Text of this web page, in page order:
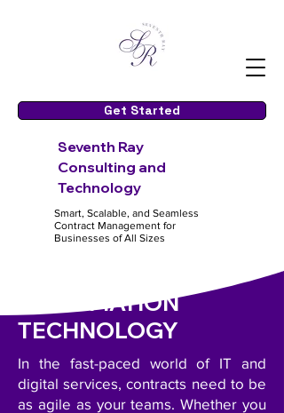
Get Started
Seventh Ray
Consulting and
Technology
Smart, Scalable, and Seamless
Contract Management for
Businesses of All Sizes
INFORMATION
TECHNOLOGY
In the fast-paced world of IT and
digital services, contracts need to be
as agile as your teams. Whether you